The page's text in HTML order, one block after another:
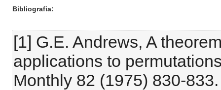
Bibliografia
[1] G.E. Andrews, A
applications to
Monthly 82 (1975) 830-